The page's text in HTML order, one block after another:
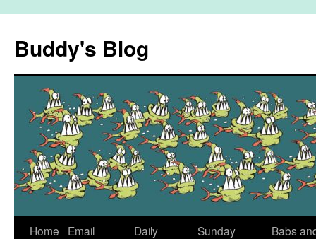
content
Buddy's Blog
Home
Email
Daily
Sunday
Babs